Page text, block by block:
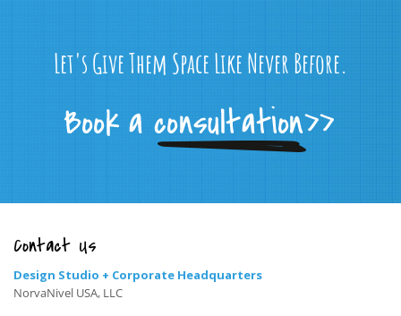
Let's Give Them Space Like Never Before.
Contact Us
Design Studio + Corporate Headquarters
NorvaNivel USA, LLC